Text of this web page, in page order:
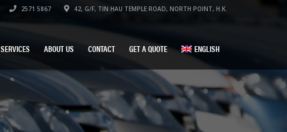
2571 5867 42, G/F, TIN HAU TEMPLE ROAD, NORTH POINT, H.K.
SERVICES ABOUT US CONTACT GET A QUOTE ENGLISH